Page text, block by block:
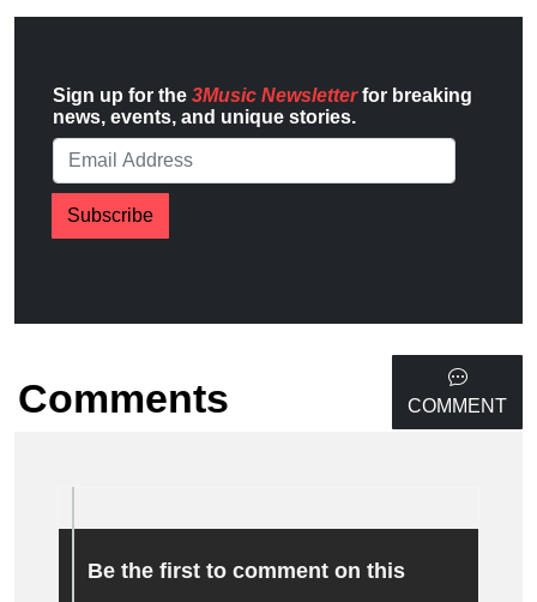
Sign up for the 3Music Newsletterfor breaking
news, events, and unique stories.
Subscribe
Comments COMMENT
Be the first to comment on this